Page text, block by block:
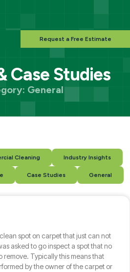
Request a Free Estimate
Case Studies
General
Cleaning Industry Insights
Case Studies General
spot on carpet that just can not
asked to go inspect a spot that no
remove. Typically this means that
by the owner of the carpet or